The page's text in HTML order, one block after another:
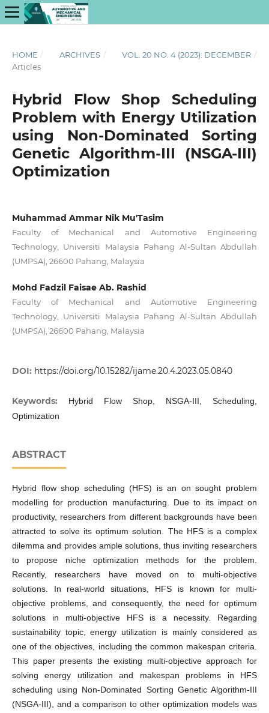
HOME / ARCHIVES / VOL. 20 NO. 4 (2023): DECEMBER /
Articles
Hybrid Flow Shop Scheduling
Problem with Energy Utilization
using Non-Dominated Sorting
Genetic Algorithm-III (NSGA-III)
Optimization
Muhammad Ammar Nik Mu'Tasim
Faculty of Mechanical and Automotive Engineering
Technology, Universiti Malaysia Pahang Al-Sultan Abdullah
(UMPSA), 26600 Pahang, Malaysia
Mohd Fadzil Faisae Ab. Rashid
Faculty of Mechanical and Automotive Engineering
Technology, Universiti Malaysia Pahang Al-Sultan Abdullah
(UMPSA), 26600 Pahang, Malaysia
DOI: https://doi.org/10.15282/ijame.20.4.2023.05.0840
Keywords:
Hybrid Flow Shop, NSGA-III, Scheduling,
Optimization
ABSTRACT
Hybrid flow shop scheduling (HFS) is an on sought problem
modelling for production manufacturing. Due to its impact on
productivity, researchers from different backgrounds have been
attracted to solve its optimum solution. The HFS is a complex
dilemma and provides ample solutions, thus inviting researchers
to propose niche optimization methods for the problem.
Recently, researchers have moved on to multi-objective
solutions. In real-world situations, HFS is known for multi-
objective problems, and consequently, the need for optimum
solutions in multi-objective HFS is a necessity. Regarding
sustainability topic, energy utilization is mainly considered as
one of the objectives, including the common makespan criteria.
This paper presents the existing multi-objective approach for
solving energy utilization and makespan problems in HFS
scheduling using Non-Dominated Sorting Genetic Algorithm-III
(NSGA-III), and a comparison to other optimization models was